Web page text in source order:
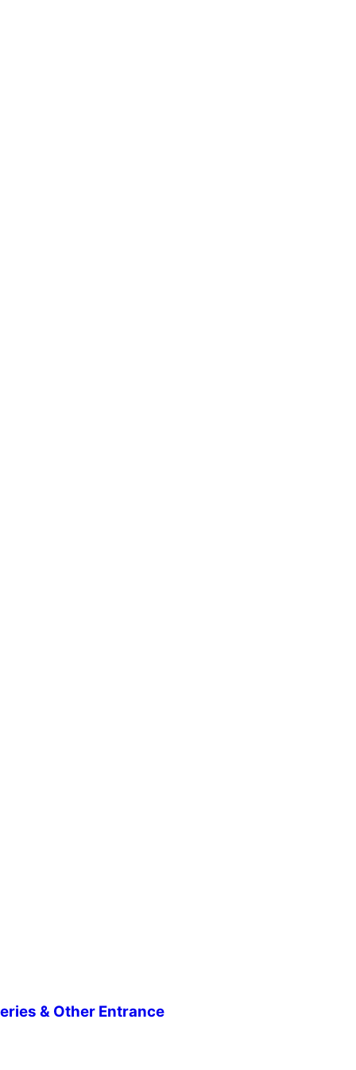
& Other Entrance